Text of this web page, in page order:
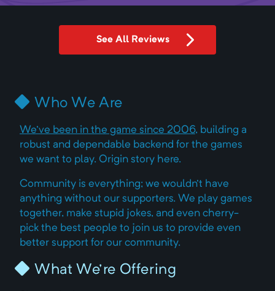
I can tell, reasonable prices. Definitely
recommend.
See All Reviews
Who We Are
We've been in the game since 2006, building a
robust and dependable backend for the games
we want to play. Origin story here.
Community is everything; we wouldn't have
anything without our supporters. We play games
together, make stupid jokes, and even cherry-
pick the best people to join us to provide even
better support for our community.
What We're Offering